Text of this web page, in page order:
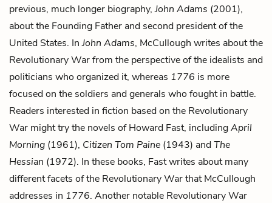
previous, much longer biography,John Adams (2001),
about the Founding Father and second president of the
United States. InJohn Adams, McCullough writes about the
Revolutionary War from the perspective of the idealists and
politicians who organized it, whereas 1776 is more
focused on the soldiers and generals who fought in battle.
Readers interested in fiction based on the Revolutionary
War might try the novels of Howard Fast, includingApril
Morning (1961), Citizen Tom Paine (1943) andThe
Hessian (1972). In these books, Fast writes about many
different facets of the Revolutionary War that McCullough
addresses in 1776. Another notable Revolutionary War